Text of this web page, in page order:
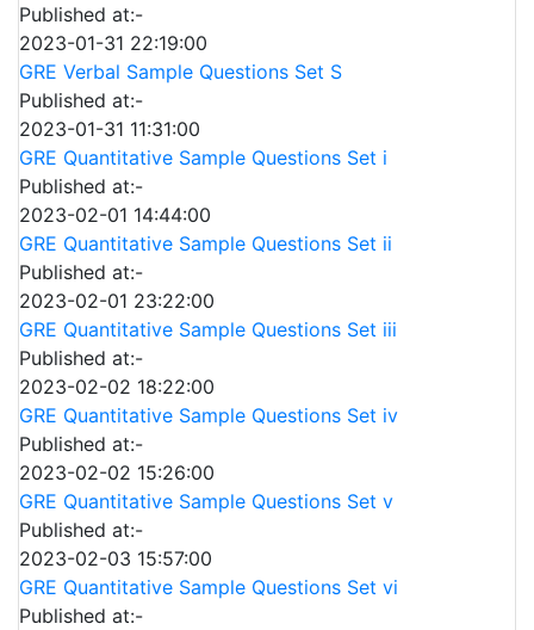
Published at:-
2023-01-31 22:19:00
GRE Verbal Sample Questions Set S
Published at:-
2023-01-31 11:31:00
GRE Quantitative Sample Questions Set i
Published at:-
2023-02-01 14:44:00
GRE Quantitative Sample Questions Set ii
Published at:-
2023-02-01 23:22:00
GRE Quantitative Sample Questions Set iii
Published at:-
2023-02-02 18:22:00
GRE Quantitative Sample Questions Set iv
Published at:-
2023-02-02 15:26:00
GRE Quantitative Sample Questions Set v
Published at:-
2023-02-03 15:57:00
GRE Quantitative Sample Questions Set vi
Published at:-